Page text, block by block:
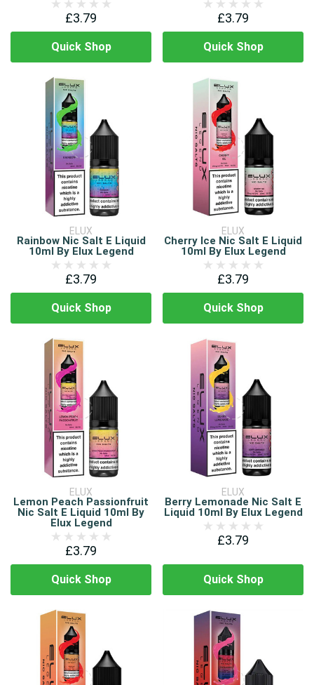
£3.79
Quick Shop
£3.79
Quick Shop
ELUX
Rainbow Nic Salt E Liquid
10ml By Elux Legend
£3.79
Quick Shop
ELUX
Cherry Ice Nic Salt E Liquid
10ml By Elux Legend
£3.79
Quick Shop
ELUX
Lemon Peach Passionfruit
Nic Salt E Liquid 10ml By
Elux Legend
£3.79
Quick Shop
ELUX
Berry Lemonade Nic Salt E
Liquid 10ml By Elux Legend
£3.79
Quick Shop